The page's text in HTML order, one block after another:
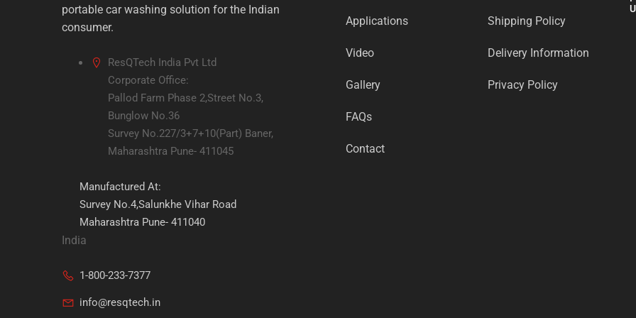
portable car washing solution for the Indian
consumer.
ResQTech India Pvt Ltd
Corporate Office:
Pallod Farm Phase 2,Street No.3,
Bunglow No.36
Survey No.227/3+7+10(Part) Baner,
Maharashtra Pune- 411045
Manufactured At:
Survey No.4,Salunkhe Vihar Road
Maharashtra Pune- 411040
India
1-800-233-7377
info@resqtech.in
Applications
Video
Gallery
FAQs
Contact
Shipping Policy
Delivery Information
Privacy Policy